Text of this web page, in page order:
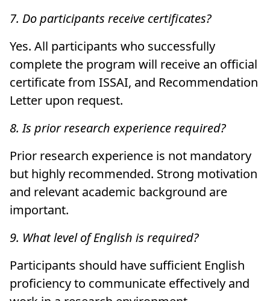
7. Do participants receive certificates?
Yes. All participants who successfully
complete the program will receive an official
certificate from ISSAI, and Recommendation
Letter upon request.
8. Is prior research experience required?
Prior research experience is not mandatory
but highly recommended. Strong motivation
and relevant academic background are
important.
9. What level of English is required?
Participants should have sufficient English
proficiency to communicate effectively and